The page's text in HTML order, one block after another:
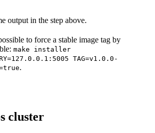
output in the step above.
to force a stable image tag by
make installer
TAG=v1.0.0-
.
cluster